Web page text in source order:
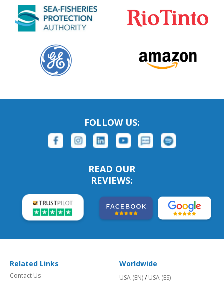
FOLLOW US:
READ OUR
REVIEWS:
Related Links
Contact Us
Worldwide
USA (EN)/ USA (ES)